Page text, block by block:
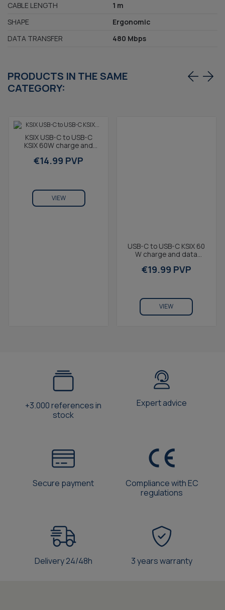
CABLE LENGTH
1 m
SHAPE
Ergonomic
DATA TRANSFER
480 Mbps
PRODUCTS IN THE SAME
CATEGORY:
KSIX USB-C to USB-C
KSIX 60W charge and
Braided, 1 m, Black
€14.99 PVP
VIEW
USB-C to USB-C KSIX 60
W charge and data
Ultra fast charge,...
€19.99 PVP
VIEW
+3.000 references in
stock
Expert advice
Secure payment
Compliance with EC
regulations
Delivery 24/48h 3 years warranty